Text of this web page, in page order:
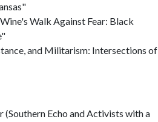
Walk Against Fear: Black
and Militarism: Intersections of
Echo and Activists with a